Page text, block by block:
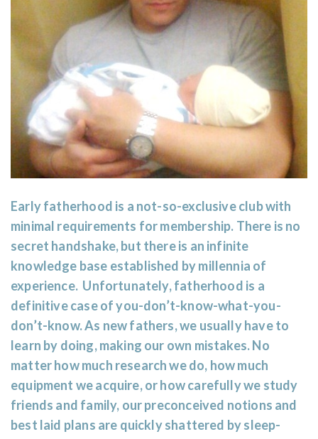
Early fatherhood is a not-so-exclusive club with
minimal requirements for membership. There is no
secret handshake, but there is an infinite
knowledge base established by millennia of
experience. Unfortunately, fatherhood is a
definitive case of you-don’t-know-what-you-
don’t-know. As new fathers, we usually have to
learn by doing, making our own mistakes. No
matter how much research we do, how much
equipment we acquire, or how carefully we study
friends and family, our preconceived notions and
best laid plans are quickly shattered by sleep-